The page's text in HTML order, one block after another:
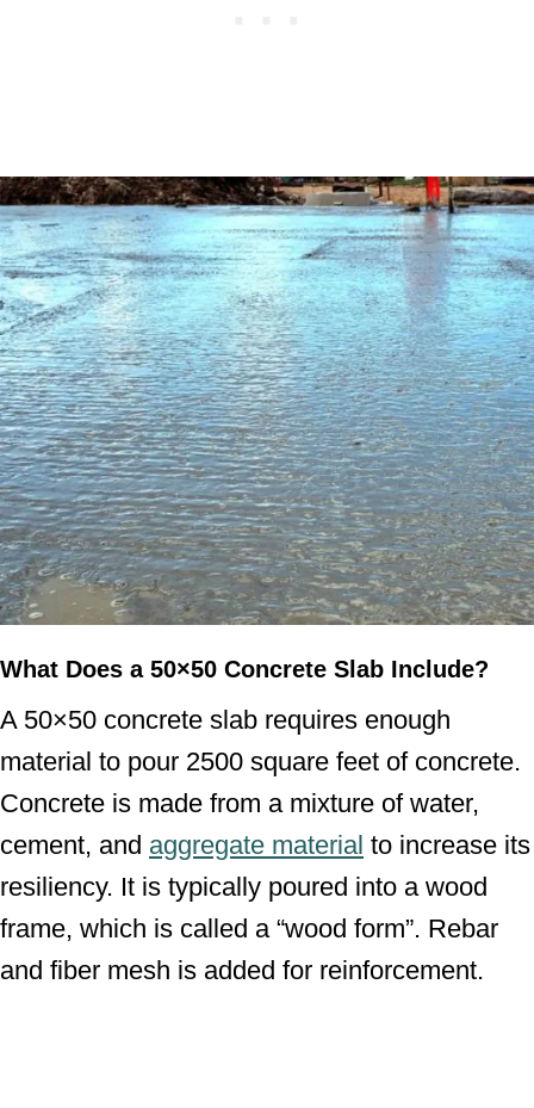
What Does a 50×50 Concrete Slab Include?
A 50×50 concrete slab requires enough
material to pour 2500 square feet of concrete.
Concrete is made from a mixture of water,
cement, and aggregate material to increase its
resiliency. It is typically poured into a wood
frame, which is called a “wood form”. Rebar
and fiber mesh is added for reinforcement.